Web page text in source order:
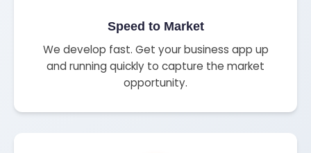
Speed to Market
We develop fast. Get your business app up
and running quickly to capture the market
opportunity.